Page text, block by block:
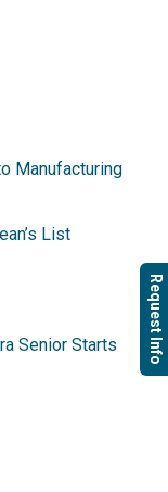
Manufacturing
List
Senior Starts
Request Info